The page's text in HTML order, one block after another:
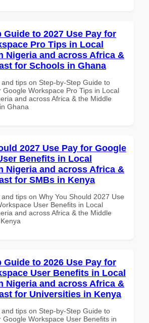
Guide to 2027 Use Pay for
Pro Tips in Local
Nigeria and across Africa &
for Schools in Ghana
tips on Step-by-Step Guide to
Google Workspace Pro Tips in Local
and across Africa & the Middle
Ghana
2027 Use Pay for Google
Benefits in Local
Nigeria and across Africa &
for SMBs in Kenya
tips on Why You Should 2027 Use
User Benefits in Local
and across Africa & the Middle
Guide to 2026 Use Pay for
User Benefits in Local
Nigeria and across Africa &
for Universities in Kenya
tips on Step-by-Step Guide to
Google Workspace User Benefits in